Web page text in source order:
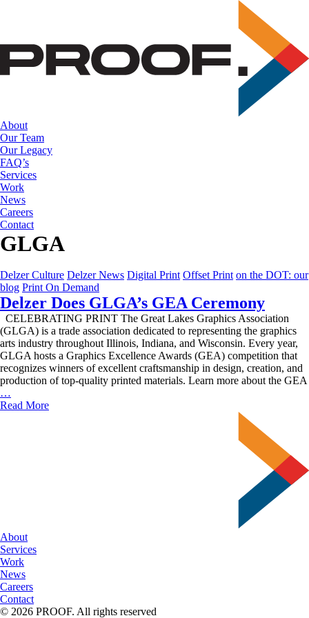
content
About
Our Team
Our Legacy
FAQ’s
Services
Work
News
Careers
Contact
GLGA
Delzer Culture Delzer News Digital Print Offset Print on the DOT: our
blog Print On Demand
Delzer Does GLGA’s GEA Ceremony
CELEBRATING PRINT The Great Lakes Graphics Association
(GLGA) is a trade association dedicated to representing the graphics
arts industry throughout Illinois, Indiana, and Wisconsin. Every year,
GLGA hosts a Graphics Excellence Awards (GEA) competition that
recognizes winners of excellent craftsmanship in design, creation, and
production of top-quality printed materials. Learn more about the GEA
…
Does
Read More
About
Services
Work
News
Careers
Contact
© 2026 PROOF. All rights reserved